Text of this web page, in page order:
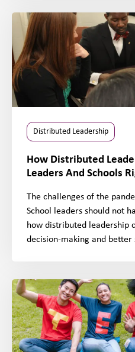
Distributed Leadership
How Distributed
Leaders And Schools
The challenges of the
School leaders should not
how distributed leadership
decision-making and better